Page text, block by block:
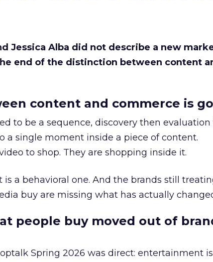
Jessica Alba did not describe a new
end of the distinction between content
content and commerce is
to be a sequence, discovery then evaluation
a single moment inside a piece of content.
to shop. They are shopping inside it.
a behavioral one. And the brands still
buy are missing what has actually
people buy moved out of
Spring 2026 was direct: entertainment